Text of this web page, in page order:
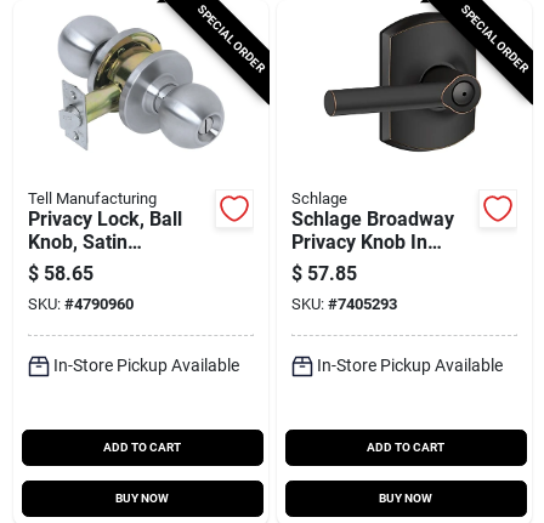
SPECIAL ORDER
Tell Manufacturing
Privacy Lock, Ball
Knob, Satin
Stainless Steel,
2.75-in. Backset
$ 58.65
SKU: #4790960
In-Store Pickup Available
ADD TO CART
BUY NOW
SPECIAL ORDER
Schlage
Schlage Broadway
Privacy Knob In
Aged Bronze -
Model F40vbrw716
$ 57.85
SKU: #7405293
In-Store Pickup Available
ADD TO CART
BUY NOW